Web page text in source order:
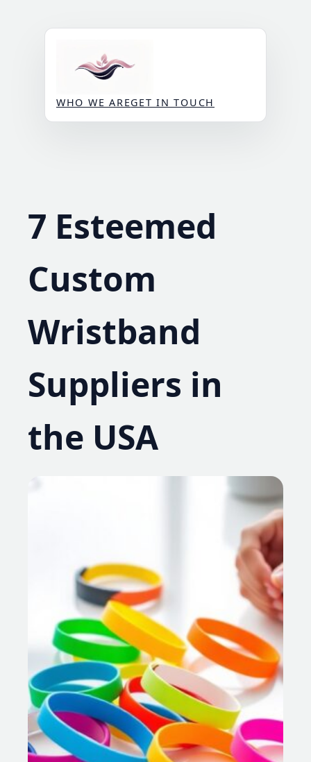
WHO WE AREGET IN TOUCH
7 Esteemed
Custom
Wristband
Suppliers in
the USA